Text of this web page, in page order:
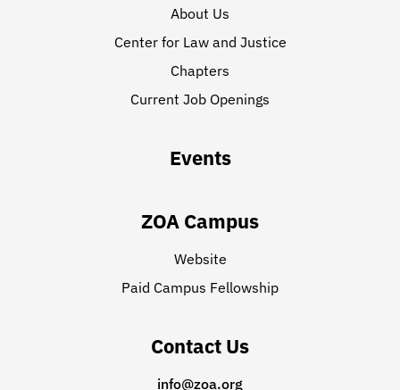
About Us
Center for Law and Justice
Chapters
Current Job Openings
Events
ZOA Campus
Website
Paid Campus Fellowship
Contact Us
info@zoa.org